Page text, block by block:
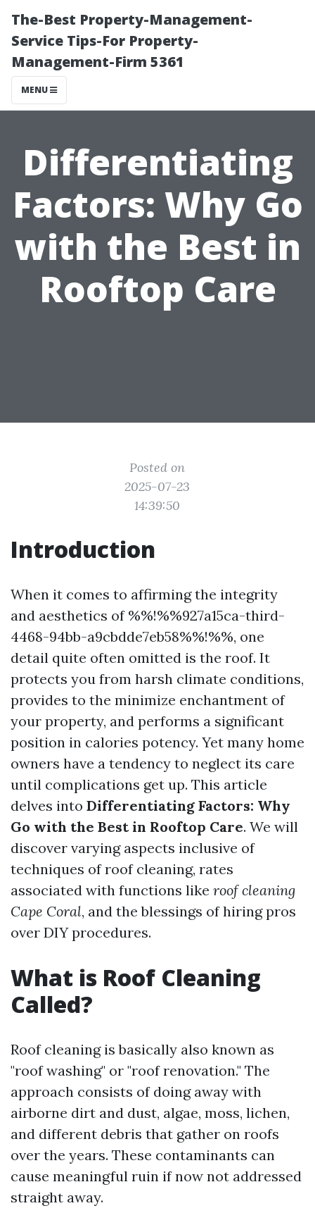
The-Best Property-Management-
Service Tips-For Property-
Management-Firm 5361
MENU
Differentiating
Factors: Why Go
with the Best in
Rooftop Care
Posted on
2025-07-23
14:39:50
Introduction
When it comes to affirming the integrity
and aesthetics of %%!%%927a15ca-third-
4468-94bb-a9cbdde7eb58%%!%%, one
detail quite often omitted is the roof. It
protects you from harsh climate conditions,
provides to the minimize enchantment of
your property, and performs a significant
position in calories potency. Yet many home
owners have a tendency to neglect its care
until complications get up. This article
delves into Differentiating Factors: Why
Go with the Best in Rooftop Care. We will
discover varying aspects inclusive of
techniques of roof cleaning, rates
associated with functions like roof cleaning
Cape Coral, and the blessings of hiring pros
over DIY procedures.
What is Roof Cleaning
Called?
Roof cleaning is basically also known as
"roof washing" or "roof renovation." The
approach consists of doing away with
airborne dirt and dust, algae, moss, lichen,
and different debris that gather on roofs
over the years. These contaminants can
cause meaningful ruin if now not addressed
straight away.